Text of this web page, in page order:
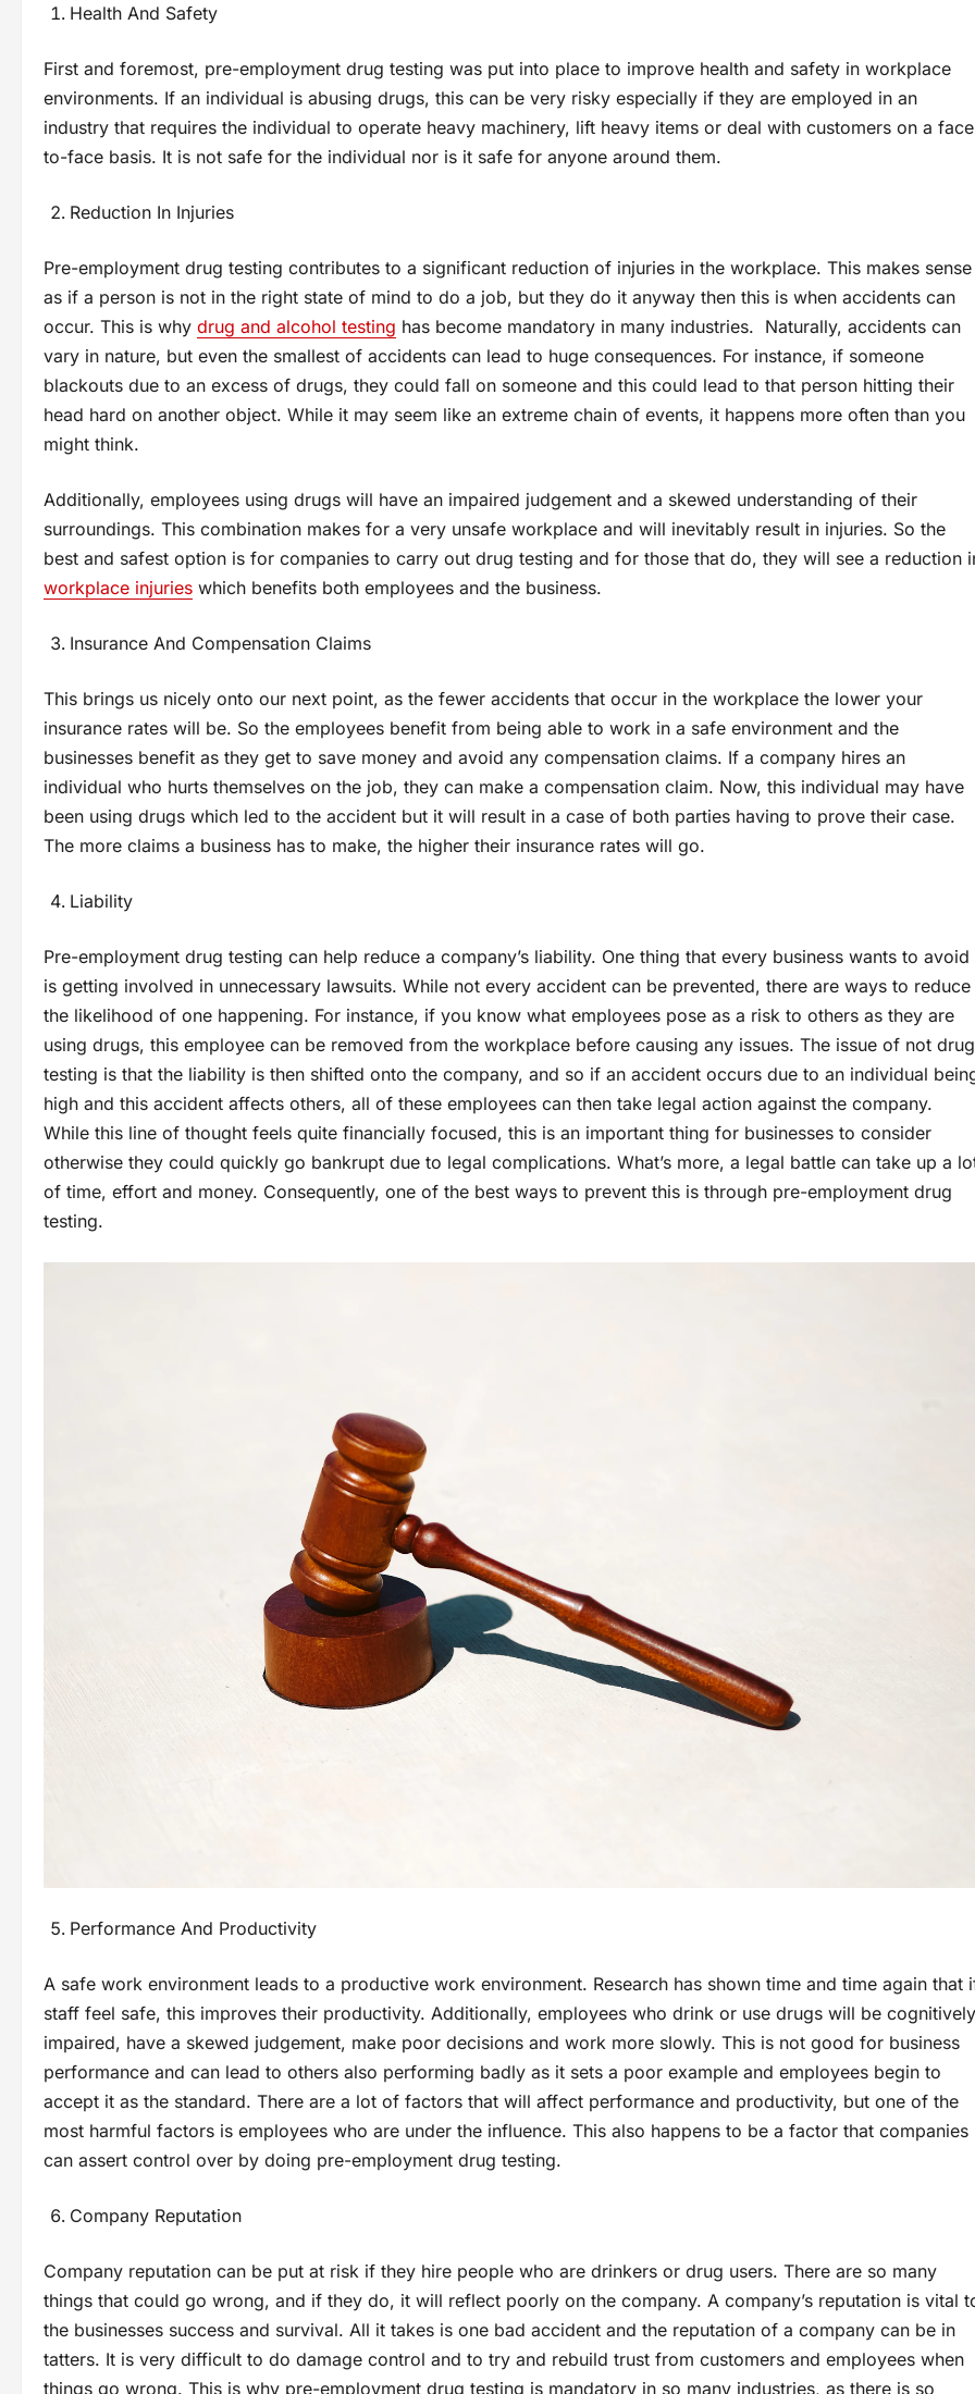
Health And Safety
First and foremost, pre-employment drug testing was put into place to improve health and safety in workplace
environments. If an individual is abusing drugs, this can be very risky especially if they are employed in an
industry that requires the individual to operate heavy machinery, lift heavy items or deal with customers on a
to-face basis. It is not safe for the individual nor is it safe for anyone around them.
Reduction In Injuries
Pre-employment drug testing contributes to a significant reduction of injuries in the workplace. This makes sense
as if a person is not in the right state of mind to do a job, but they do it anyway then this is when accidents can
occur. This is why drug and alcohol testing has become mandatory in many industries. Naturally, accidents can
vary in nature, but even the smallest of accidents can lead to huge consequences. For instance, if someone
blackouts due to an excess of drugs, they could fall on someone and this could lead to that person hitting their
head hard on another object. While it may seem like an extreme chain of events, it happens more often than you
might think.
Additionally, employees using drugs will have an impaired judgement and a skewed understanding of their
surroundings. This combination makes for a very unsafe workplace and will inevitably result in injuries. So the
best and safest option is for companies to carry out drug testing and for those that do, they will see a reduction
workplace injuries which benefits both employees and the business.
Insurance And Compensation Claims
This brings us nicely onto our next point, as the fewer accidents that occur in the workplace the lower your
insurance rates will be. So the employees benefit from being able to work in a safe environment and the
businesses benefit as they get to save money and avoid any compensation claims. If a company hires an
individual who hurts themselves on the job, they can make a compensation claim. Now, this individual may have
been using drugs which led to the accident but it will result in a case of both parties having to prove their case.
The more claims a business has to make, the higher their insurance rates will go.
Liability
Pre-employment drug testing can help reduce a company’s liability. One thing that every business wants to avoid
is getting involved in unnecessary lawsuits. While not every accident can be prevented, there are ways to reduce
the likelihood of one happening. For instance, if you know what employees pose as a risk to others as they are
using drugs, this employee can be removed from the workplace before causing any issues. The issue of not drug
testing is that the liability is then shifted onto the company, and so if an accident occurs due to an individual
high and this accident affects others, all of these employees can then take legal action against the company.
While this line of thought feels quite financially focused, this is an important thing for businesses to consider
otherwise they could quickly go bankrupt due to legal complications. What’s more, a legal battle can take up a
of time, effort and money. Consequently, one of the best ways to prevent this is through pre-employment drug
testing.
Performance And Productivity
A safe work environment leads to a productive work environment. Research has shown time and time again that
staff feel safe, this improves their productivity. Additionally, employees who drink or use drugs will be cognitively
impaired, have a skewed judgement, make poor decisions and work more slowly. This is not good for business
performance and can lead to others also performing badly as it sets a poor example and employees begin to
accept it as the standard. There are a lot of factors that will affect performance and productivity, but one of the
most harmful factors is employees who are under the influence. This also happens to be a factor that companies
can assert control over by doing pre-employment drug testing.
Company Reputation
Company reputation can be put at risk if they hire people who are drinkers or drug users. There are so many
things that could go wrong, and if they do, it will reflect poorly on the company. A company’s reputation is vital
the businesses success and survival. All it takes is one bad accident and the reputation of a company can be in
tatters. It is very difficult to do damage control and to try and rebuild trust from customers and employees when
things go wrong. This is why pre-employment drug testing is mandatory in so many industries, as there is so